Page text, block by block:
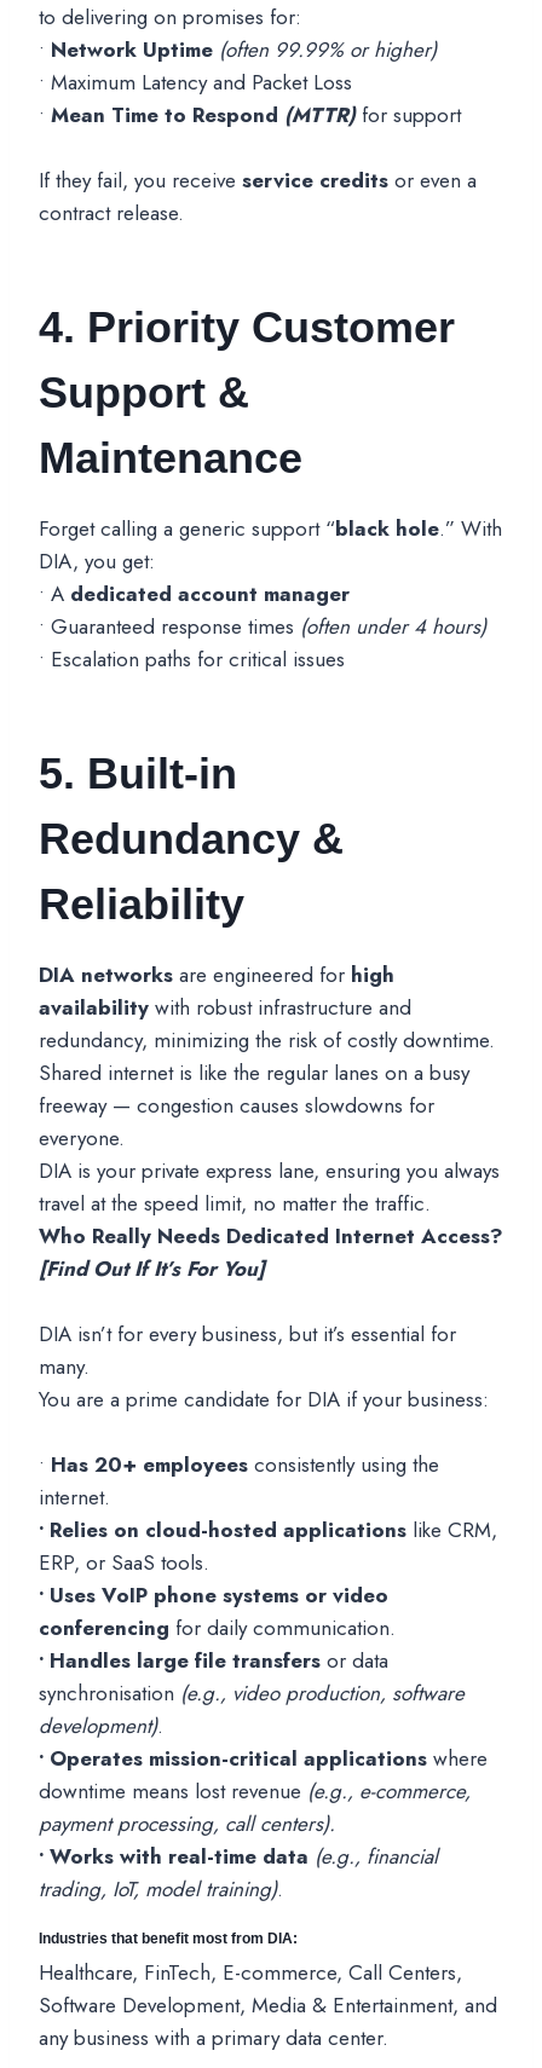
to delivering on promises for:
• Network Uptime (often 99.99% or higher)
• Maximum Latency and Packet Loss
• Mean Time to Respond (MTTR)for support
If they fail, you receive service credits or even a
contract release.
4. Priority Customer
Support &
Maintenance
Forget calling a generic support “black hole.” With
DIA, you get:
• A dedicated account manager
• Guaranteed response times (often under 4 hours)
• Escalation paths for critical issues
5. Built-in
Redundancy &
Reliability
DIA networks are engineered for high
availability with robust infrastructure and
redundancy, minimizing the risk of costly downtime.
Shared internet is like the regular lanes on a busy
freeway — congestion causes slowdowns for
everyone.
DIA is your private express lane, ensuring you always
travel at the speed limit, no matter the traffic.
Who Really Needs Dedicated Internet Access?
[Find Out If It’s For You]
DIA isn’t for every business, but it’s essential for
many.
You are a prime candidate for DIA if your business:
• Has 20+ employees consistently using the
internet.
• Relies on cloud-hosted applications like CRM,
ERP, or SaaS tools.
• Uses VoIP phone systems or video
conferencing for daily communication.
• Handles large file transfers or data
synchronisation (e.g., video production, software
development).
• Operates mission-critical applications where
downtime means lost revenue (e.g., e-commerce,
payment processing, call centers).
• Works with real-time data (e.g., financial
trading, IoT, model training).
Industries that benefit most from DIA:
Healthcare, FinTech, E-commerce, Call Centers,
Software Development, Media & Entertainment, and
any business with a primary data center.